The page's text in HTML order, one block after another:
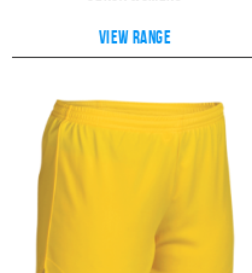
View range